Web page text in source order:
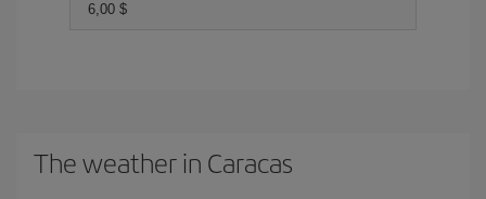
6,00 $
The weather in Caracas